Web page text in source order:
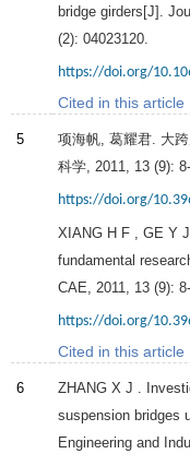
bridge girders[J].
(2): 04023120.
https://doi.org/
Cited in this article
5 项海帆, 葛耀君. 大
科学 2011 13 (9): 8-
https://doi.org/
XIANG H F GE Y J
fundamental
CAE, 2011 13 (9): 8-
https://doi.org/
Cited in this article
6 ZHANG X J
.
suspension bridges
Engineering and